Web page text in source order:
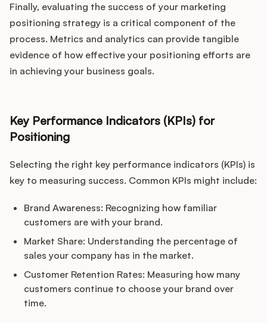
Finally, evaluating the success of your marketing
positioning strategy is a critical component of the
process. Metrics and analytics can provide tangible
evidence of how effective your positioning efforts are
in achieving your business goals.
Key Performance Indicators (KPIs) for
Positioning
Selecting the right key performance indicators (KPIs) is
key to measuring success. Common KPIs might include:
Brand Awareness: Recognizing how familiar
customers are with your brand.
Market Share: Understanding the percentage of
sales your company has in the market.
Customer Retention Rates: Measuring how many
customers continue to choose your brand over
time.